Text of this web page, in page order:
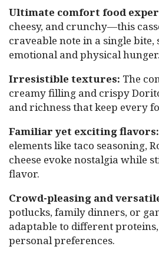
Ultimate comfort food
cheesy, and crunchy—this
craveable note in a single
emotional and physical hunger.
Irresistible textures: The
creamy filling and crispy
and richness that keep every
Familiar yet exciting flavors:
elements like taco seasoning,
cheese evoke nostalgia while
flavor.
Crowd-pleasing and
potlucks, family dinners, or
adaptable to different
personal preferences.